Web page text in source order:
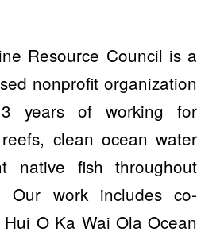
Resource Council is a
nonprofit organization
years of working for
clean ocean water
native fish throughout
Our work includes co-
O Ka Wai Ola Ocean